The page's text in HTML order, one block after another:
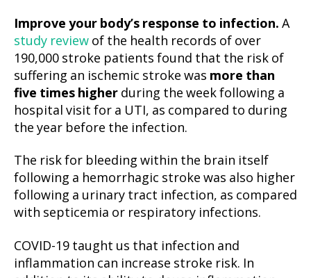
Improve your body’s response to infection. A
study review of the health records of over
190,000 stroke patients found that the risk of
suffering an ischemic stroke was more than
five times higher during the week following a
hospital visit for a UTI, as compared to during
the year before the infection.
The risk for bleeding within the brain itself
following a hemorrhagic stroke was also higher
following a urinary tract infection, as compared
with septicemia or respiratory infections.
COVID-19 taught us that infection and
inflammation can increase stroke risk. In